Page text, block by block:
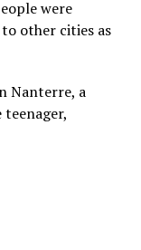
were
other cities as
Nanterre, a